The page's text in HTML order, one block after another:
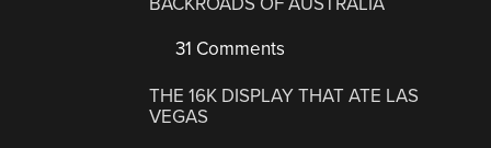
31 Comments
THE 16K DISPLAY THAT ATE LAS
VEGAS